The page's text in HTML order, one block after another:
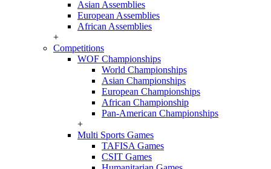
Asian Assemblies
European Assemblies
African Assemblies
+
Competitions
WOF Championships
World Championships
Asian Championships
European Championships
African Championship
Pan-American Championships
+
Multi Sports Games
TAFISA Games
CSIT Games